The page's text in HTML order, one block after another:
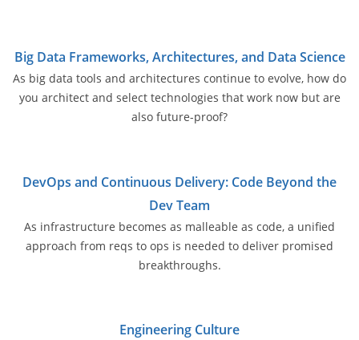
Big Data Frameworks, Architectures, and Data Science
As big data tools and architectures continue to evolve, how do
you architect and select technologies that work now but are
also future-proof?
DevOps and Continuous Delivery: Code Beyond the
Dev Team
As infrastructure becomes as malleable as code, a unified
approach from reqs to ops is needed to deliver promised
breakthroughs.
Engineering Culture